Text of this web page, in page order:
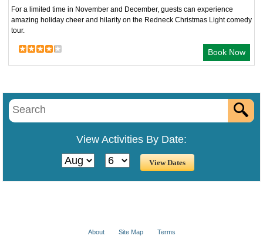
For a limited time in November and December, guests can experience
amazing holiday cheer and hilarity on the Redneck Christmas Light comedy
tour.
Book Now
View Activities By Date:
About Site Map Terms